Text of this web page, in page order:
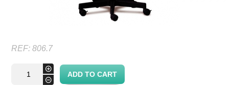
REF:806.7
-
Display
+
ADD TO CART